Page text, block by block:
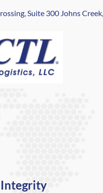
Suite 300 Johns
Integrity